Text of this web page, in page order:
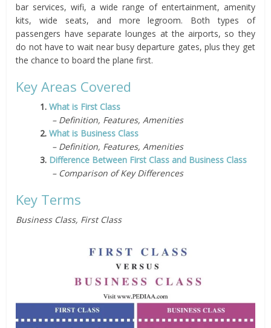
bar services, wifi, a wide range of entertainment, amenity
kits, wide seats, and more legroom. Both types of
passengers have separate lounges at the airports, so they
do not have to wait near busy departure gates, plus they get
the chance to board the plane first.
Key Areas Covered
1.What is First Class
– Definition, Features, Amenities
2.What is Business Class
– Definition, Features, Amenities
3. Difference Between First Class and Business Class
– Comparison of Key Differences
Key Terms
Business Class, First Class